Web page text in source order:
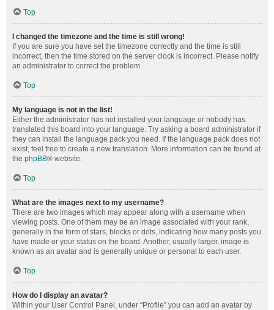
Top
I changed the timezone and the time is still wrong!
If you are sure you have set the timezone correctly and the time is still
incorrect, then the time stored on the server clock is incorrect. Please notify
an administrator to correct the problem.
Top
My language is not in the list!
Either the administrator has not installed your language or nobody has
translated this board into your language. Try asking a board administrator if
they can install the language pack you need. If the language pack does not
exist, feel free to create a new translation. More information can be found at
the phpBB® website.
Top
What are the images next to my username?
There are two images which may appear along with a username when
viewing posts. One of them may be an image associated with your rank,
generally in the form of stars, blocks or dots, indicating how many posts you
have made or your status on the board. Another, usually larger, image is
known as an avatar and is generally unique or personal to each user.
Top
How do I display an avatar?
Within your User Control Panel, under “Profile” you can add an avatar by